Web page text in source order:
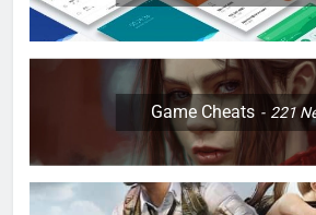
Game Cheats 221